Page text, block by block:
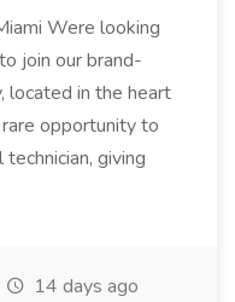
Were looking
join our brand-
located in the heart
opportunity to
giving
14 days ago